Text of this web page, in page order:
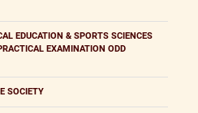
EDUCATION & SPORTS SCIENCES
EXAMINATION ODD
SOCIETY